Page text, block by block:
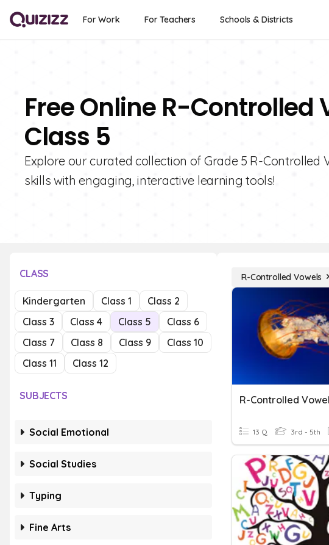
For Work For Teachers Schools & Districts
Free Online R-Controlled
Class 5
Explore our curated collection of Grade 5 R-Controlled
skills with engaging, interactive learning tools!
CLASS
Kindergarten Class 1
Class 2
Class 3
Class 4 Class 5
Class 6
Class 7
Class 8 Class 9
Class 10
Class 11
Class 12
SUBJECTS
Social Emotional
Social Studies
Typing
Fine Arts
R-Controlled Vowels
R-Controlled
13 Q 3rd - 5th